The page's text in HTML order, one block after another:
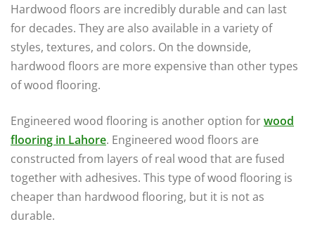
Hardwood floors are incredibly durable and can last
for decades. They are also available in a variety of
styles, textures, and colors. On the downside,
hardwood floors are more expensive than other types
of wood flooring.
Engineered wood flooring is another option forwood
flooring in Lahore. Engineered wood floors are
constructed from layers of real wood that are fused
together with adhesives. This type of wood flooring is
cheaper than hardwood flooring, but it is not as
durable.